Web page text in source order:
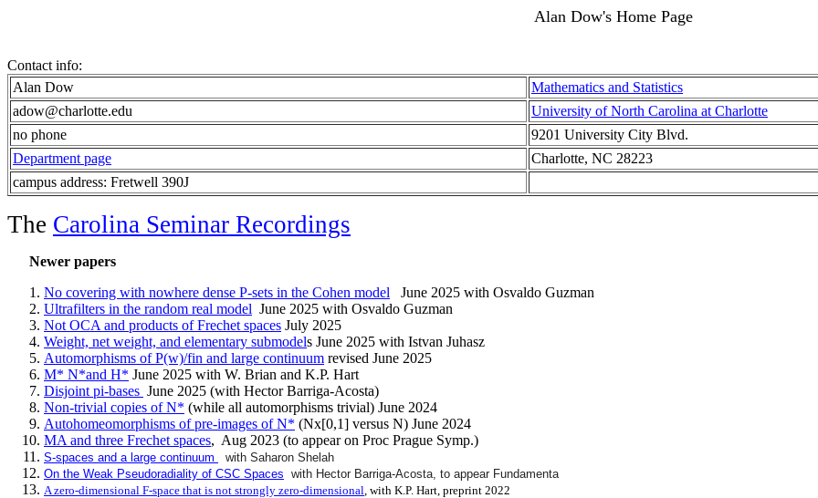
Alan Dow's Home Page
Contact info:
Alan Dow
Mathematics and Statistics
adow@charlotte.edu
University of North Carolina at Charlotte
no phone
9201 University City Blvd.
Department page
Charlotte, NC 28223
campus address: Fretwell 390J
The Carolina Seminar Recordings
Newer papers
No covering with nowhere dense P-sets in the Cohen model
June 2025 with Osvaldo Guzman
Ultrafilters in the random real model June 2025 with Osvaldo Guzman
Not OCA and products of Frechet spaces July 2025
Weight, net weight, and elementary submodels June 2025 with Istvan Juhasz
Automorphisms of P(w)/fin and large continuum revised June 2025
M* N*and H* June 2025 with W. Brian and K.P. Hart
Disjoint pi-bases June 2025 (with Hector Barriga-Acosta)
Non-trivial copies of N* (while all automorphisms trivial) June 2024
Autohomeomorphisms of pre-images of N* (Nx[0,1] versus N) June 2024
MA and three Frechet spaces, Aug 2023 (to appear on Proc Prague Symp.)
S-spaces and a large continuum
with Saharon Shelah
On the Weak Pseudoradiality of CSC Spaces with Hector Barriga-Acosta, to appear Fundamenta
A zero-dimensional F-space that is not strongly zero-dimensional, with K.P. Hart, preprint 2022